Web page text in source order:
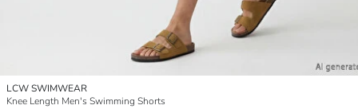
LCW SWIMWEAR
Knee Length Men's Swimming Shorts